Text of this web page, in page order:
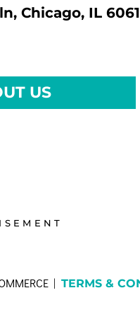
Chicago, IL
US
| TERMS &